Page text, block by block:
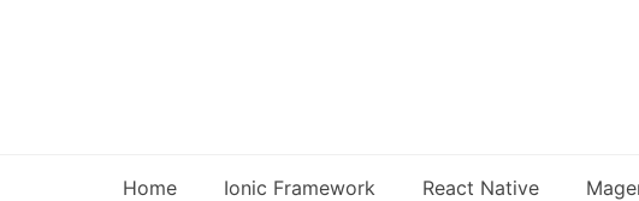
Home Ionic Framework React Native